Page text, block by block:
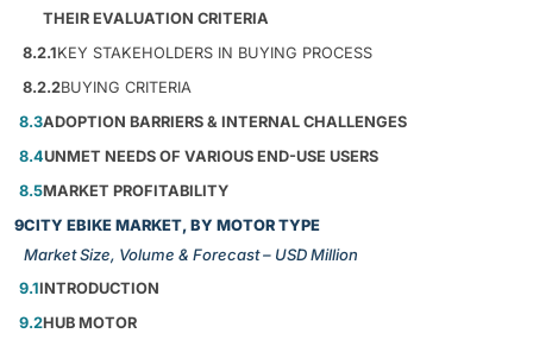
THEIR EVALUATION CRITERIA
8.2.1KEY STAKEHOLDERS IN BUYING PROCESS
8.2.2BUYING CRITERIA
8.3ADOPTION BARRIERS & INTERNAL CHALLENGES
8.4UNMET NEEDS OF VARIOUS END-USE USERS
8.5MARKET PROFITABILITY
9CITY EBIKE MARKET, BY MOTOR TYPE
Market Size, Volume & Forecast – USD Million
9.1INTRODUCTION
9.2HUB MOTOR